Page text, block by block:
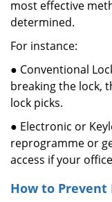
most effective
determined.
For instance:
● Conventional
breaking the lock,
lock picks.
● Electronic or
reprogramme or
access if your
How to